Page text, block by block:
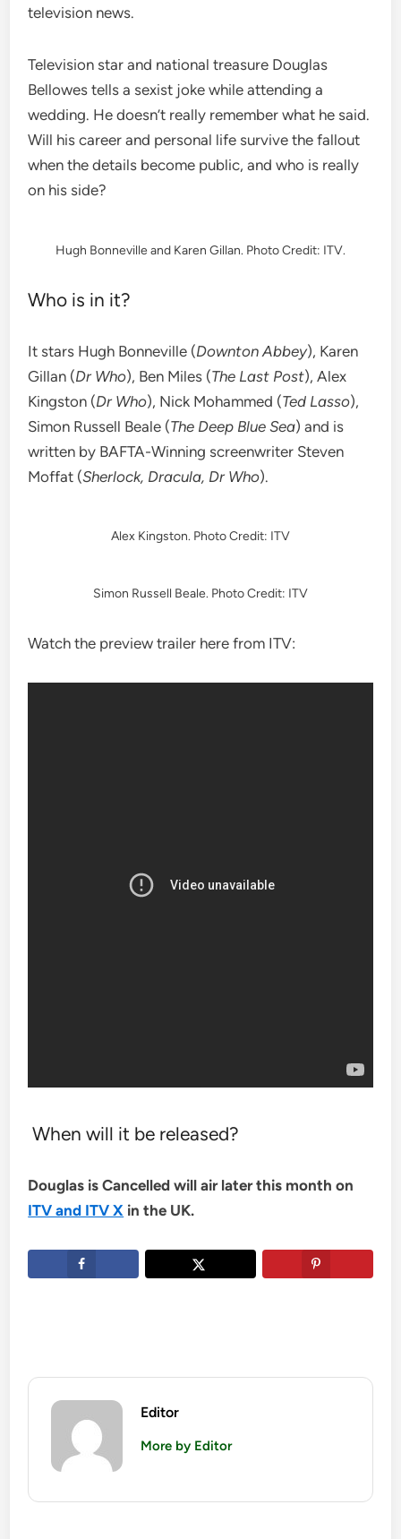
television news.
Television star and national treasure Douglas
Bellowes tells a sexist joke while attending a
wedding. He doesn’t really remember what he said.
Will his career and personal life survive the fallout
when the details become public, and who is really
on his side?
Hugh Bonneville and Karen Gillan. Photo Credit: ITV.
Who is in it?
It stars Hugh Bonneville (Downton Abbey), Karen
Gillan (Dr Who), Ben Miles (The Last Post), Alex
Kingston (Dr Who), Nick Mohammed (Ted Lasso),
Simon Russell Beale (The Deep Blue Sea) and is
written by BAFTA-Winning screenwriter Steven
Moffat (Sherlock, Dracula, Dr Who).
Alex Kingston. Photo Credit: ITV
Simon Russell Beale. Photo Credit: ITV
Watch the preview trailer here from ITV:
When will it be released?
Douglas is Cancelled will air later this month on
ITV and ITV X in the UK.
Editor
More by Editor